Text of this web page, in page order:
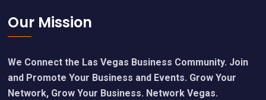
Footer
Our Mission
We Connect the Las Vegas Business Community. Join
and Promote Your Business and Events. Grow Your
Network, Grow Your Business. Network Vegas.